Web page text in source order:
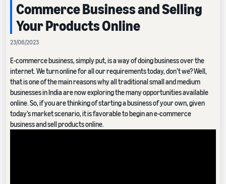
Commerce Business and Selling
Your Products Online
23/06/2023
E-commerce business, simply put, is a way of doing business over the
internet. We turn online for all our requirements today, don’t we? Well,
that is one of the main reasons why all traditional small and medium
businesses in India are now exploring the many opportunities available
online. So, if you are thinking of starting a business of your own, given
today’s market scenario, it is favorable to begin an e-commerce
business and sell products online.